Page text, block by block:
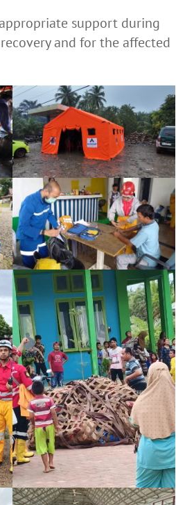
support during
and for the affected